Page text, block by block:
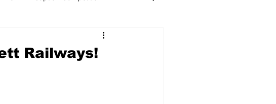
Railways!